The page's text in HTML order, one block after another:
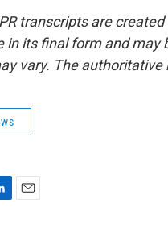
transcripts are
in its final form and may
vary. The authoritative